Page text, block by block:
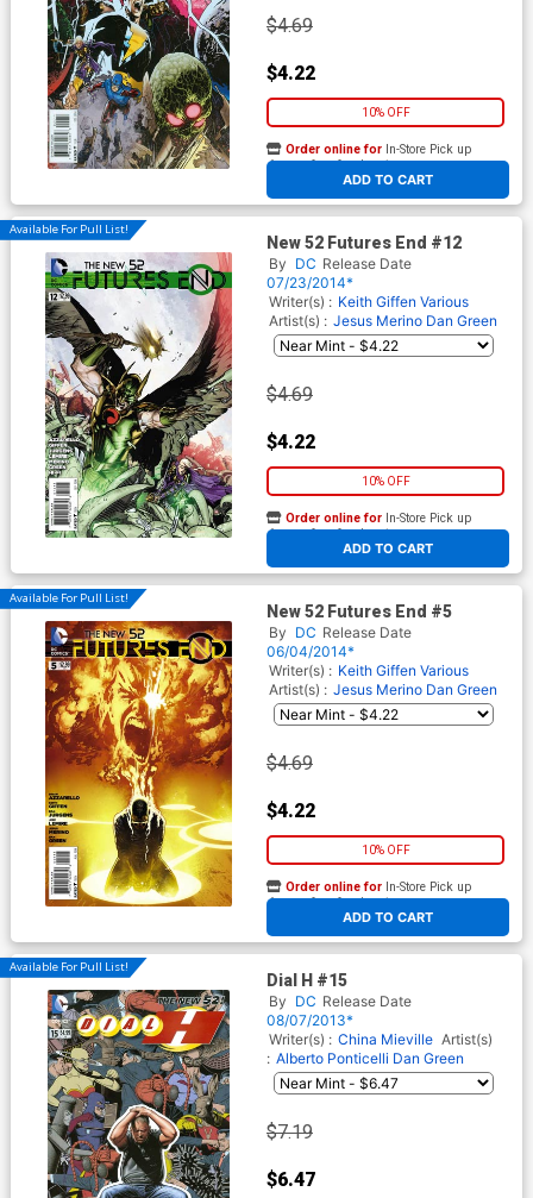
$4.69
$4.22
10% OFF
ADD TO CART
Order online for In-Store Pick up
At any of our four locations
Available For Pull List!
New 52 Futures End #12
By DC Release Date
07/23/2014*
Writer(s) : Keith Giffen Various
Artist(s) : Jesus Merino Dan Green
$4.69
$4.22
10% OFF
ADD TO CART
Order online for In-Store Pick up
At any of our four locations
Available For Pull List!
New 52 Futures End #5
By DC Release Date
06/04/2014*
Writer(s) : Keith Giffen Various
Artist(s) : Jesus Merino Dan Green
$4.69
$4.22
10% OFF
ADD TO CART
Order online for In-Store Pick up
At any of our four locations
Available For Pull List!
Dial H #15
By DC Release Date
08/07/2013*
Writer(s) : China Mieville Artist(s)
: Alberto Ponticelli Dan Green
$7.19
$6.47